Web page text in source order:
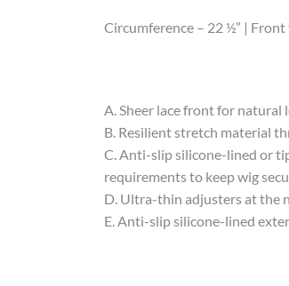
Circumference – 22 ½” | Front
A. Sheer lace front for
B. Resilient stretch material
C. Anti-slip silicone-lined or
requirements to keep wig
D. Ultra-thin adjusters at the
E. Anti-slip silicone-lined